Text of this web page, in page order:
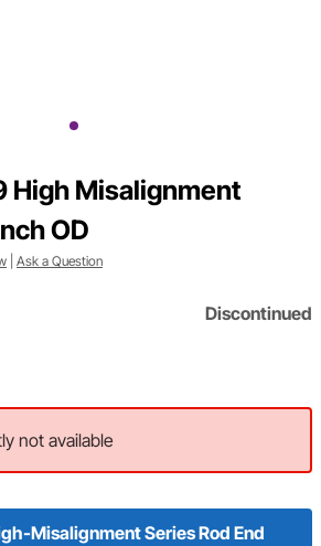
High Misalignment
OD
Ask a Question
Discontinued
not available
Misalignment Series Rod End